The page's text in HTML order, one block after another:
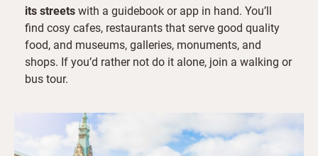
its streetswith a guidebook or app in hand. You’ll
find cosy cafes, restaurants that serve good quality
food, and museums, galleries, monuments, and
shops. If you’d rather not do it alone, join a walking or
bus tour.